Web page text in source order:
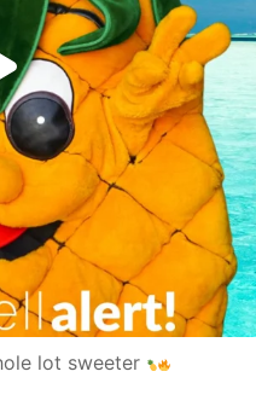
lot sweeter